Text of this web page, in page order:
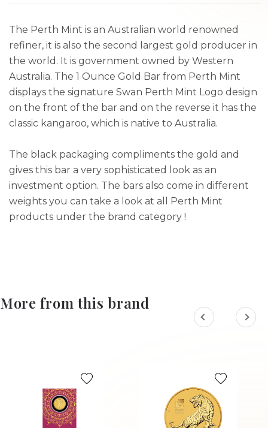
The Perth Mint is an Australian world renowned
refiner, it is also the second largest gold producer in
the world. It is government owned by Western
Australia. The 1 Ounce Gold Bar from Perth Mint
displays the signature Swan Perth Mint Logo design
on the front of the bar and on the reverse it has the
classic kangaroo, which is native to Australia.
The black packaging compliments the gold and
gives this bar a very sophisticated look as an
investment option. The bars also come in different
weights you can take a look at all Perth Mint
products under the brand category !
More from this brand